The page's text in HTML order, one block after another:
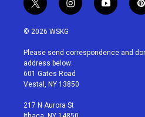
t
w
i
t
e
r
i
n
a
g
r
a
y
o
u
p
i
e
© 2026 WSKG
Please send correspondence and
address below:
601 Gates Road
Vestal, NY 13850
217 N Aurora St